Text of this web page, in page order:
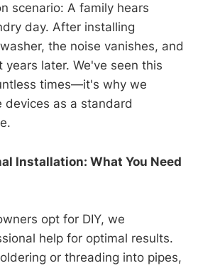
scenario: A family hears
day. After installing
the noise vanishes, and
years later. We've seen this
times—it's why we
devices as a standard
Installation: What You Need
opt for DIY, we
help for optimal results.
or threading into pipes,